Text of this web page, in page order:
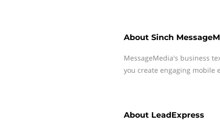
About Sinch
MessageMedia's business
you create engaging mobile
About LeadExpress